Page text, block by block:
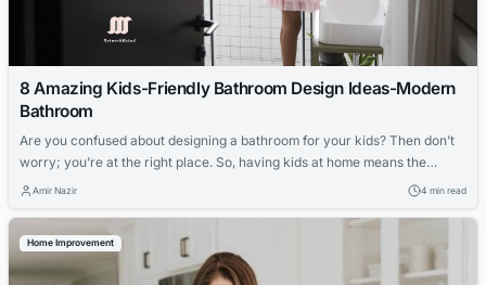
8 Amazing Kids-Friendly Bathroom Design Ideas-Modern
Bathroom
Are you confused about designing a bathroom for your kids? Then don’t
worry; you’re at the right place. So, having kids at home means the
bathroom should be accessible. Moreover, making it easy for your kids to
Amir Nazir 4 min read
Home Improvement